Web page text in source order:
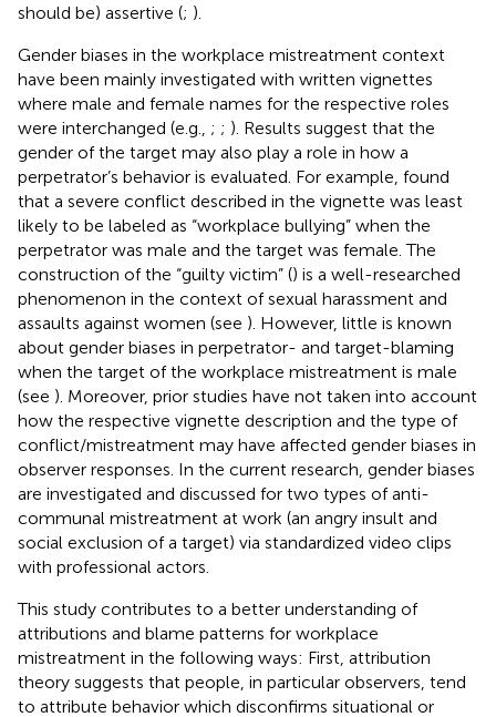
should be) assertive (; ).
Gender biases in the workplace mistreatment context
have been mainly investigated with written vignettes
where male and female names for the respective roles
were interchanged (e.g., ; ; ). Results suggest that the
gender of the target may also play a role in how a
perpetrator’s behavior is evaluated. For example, found
that a severe conflict described in the vignette was least
likely to be labeled as “workplace bullying” when the
perpetrator was male and the target was female. The
construction of the “guilty victim” () is a well-researched
phenomenon in the context of sexual harassment and
assaults against women (see ). However, little is known
about gender biases in perpetrator- and target-blaming
when the target of the workplace mistreatment is male
(see ). Moreover, prior studies have not taken into account
how the respective vignette description and the type of
conflict/mistreatment may have affected gender biases in
observer responses. In the current research, gender biases
are investigated and discussed for two types of anti-
communal mistreatment at work (an angry insult and
social exclusion of a target) via standardized video clips
with professional actors.
This study contributes to a better understanding of
attributions and blame patterns for workplace
mistreatment in the following ways: First, attribution
theory suggests that people, in particular observers, tend
to attribute behavior which disconfirms situational or